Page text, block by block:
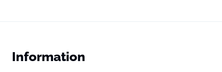
Information